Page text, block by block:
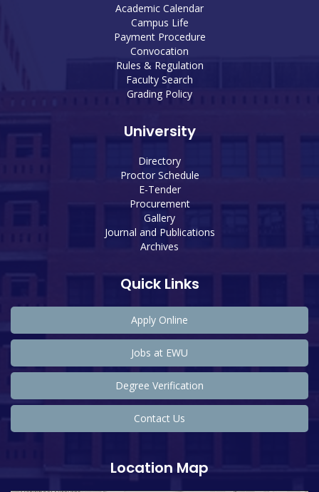
Academic Calendar
Campus Life
Payment Procedure
Convocation
Rules & Regulation
Faculty Search
Grading Policy
University
Directory
Proctor Schedule
E-Tender
Procurement
Gallery
Journal and Publications
Archives
Quick Links
Apply Online
Jobs at EWU
Degree Verification
Contact Us
Location Map